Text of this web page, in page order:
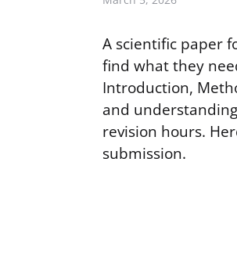
A scientific paper
find what they
Introduction,
and
revision hours.
submission.